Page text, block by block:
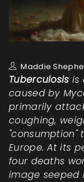
Maddie
Tuberculosis is
caused by
primarily
coughing,
"consumption"
Europe. At its
four deaths
image seeped